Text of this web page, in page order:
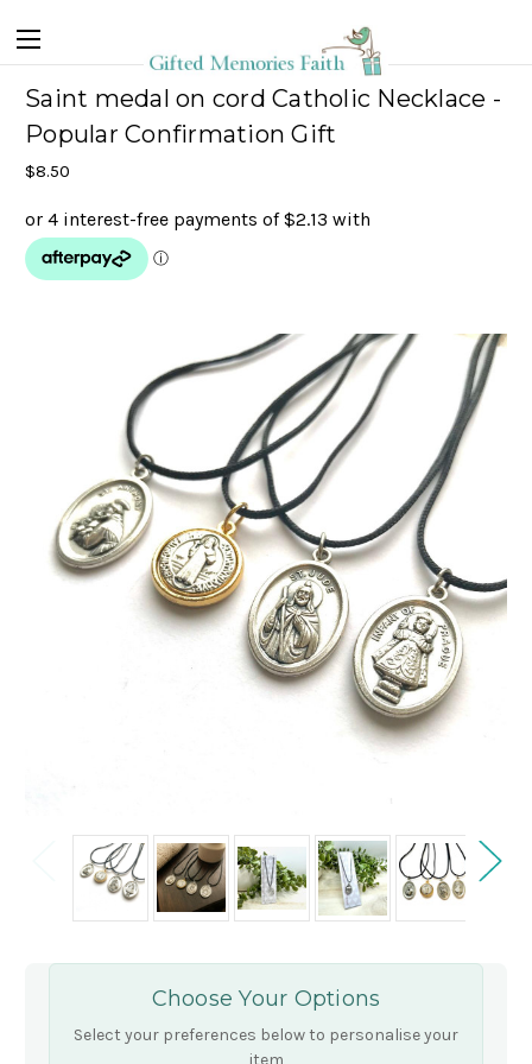
Saint medal on cord Catholic Necklace -
Popular Confirmation Gift
$8.50
Choose Your Options
Select your preferences below to personalise your
item